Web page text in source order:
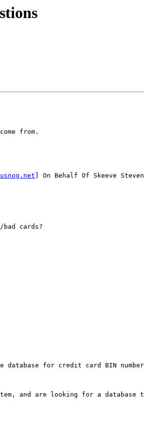
from.
] On Behalf Of Skeeve
cards?
database for credit card BIN
and are looking for a